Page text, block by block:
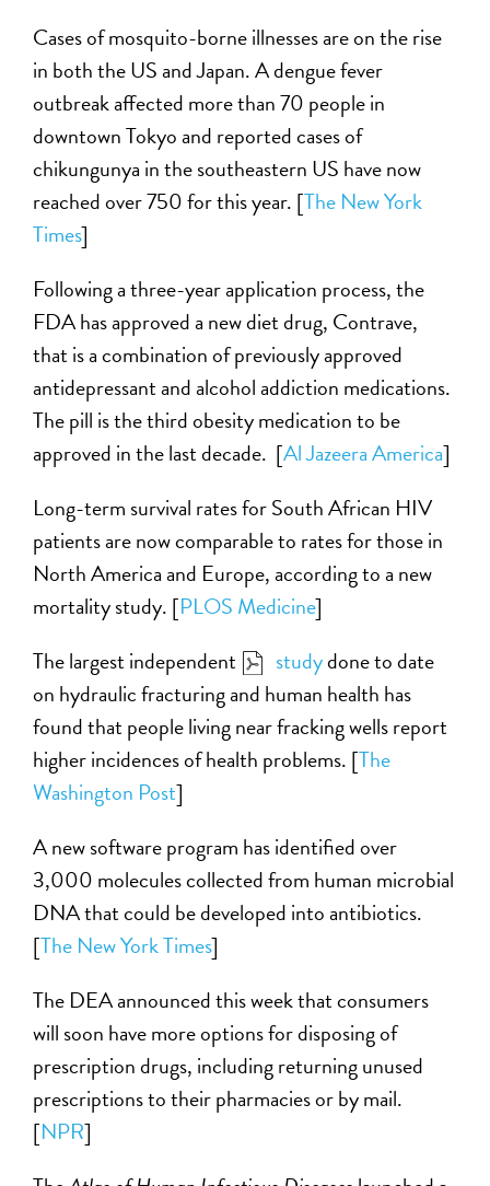
Cases of mosquito-borne illnesses are on the rise
in both the US and Japan. A dengue fever
outbreak affected more than 70 people in
downtown Tokyo and reported cases of
chikungunya in the southeastern US have now
reached over 750 for this year. [The New York
Times]
Following a three-year application process, the
FDA has approved a new diet drug, Contrave,
that is a combination of previously approved
antidepressant and alcohol addiction medications.
The pill is the third obesity medication to be
approved in the last decade. [Al Jazeera America]
Long-term survival rates for South African HIV
patients are now comparable to rates for those in
North America and Europe, according to a new
mortality study. [PLOS Medicine]
The largest independent
studydone to date
on hydraulic fracturing and human health has
found that people living near fracking wells report
higher incidences of health problems. [The
Washington Post]
A new software program has identified over
3,000 molecules collected from human microbial
DNA that could be developed into antibiotics.
[The New York Times]
The DEA announced this week that consumers
will soon have more options for disposing of
prescription drugs, including returning unused
prescriptions to their pharmacies or by mail.
[NPR]